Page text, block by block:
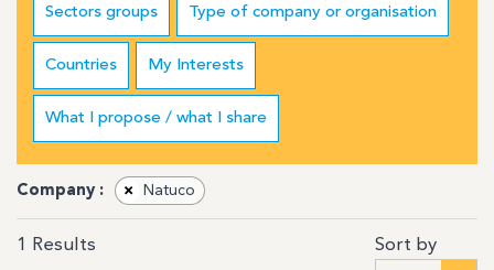
Sectors groups Type of company or organisation
Countries My Interests
What I propose / what I share
Company : × Natuco
1 Results Sort by